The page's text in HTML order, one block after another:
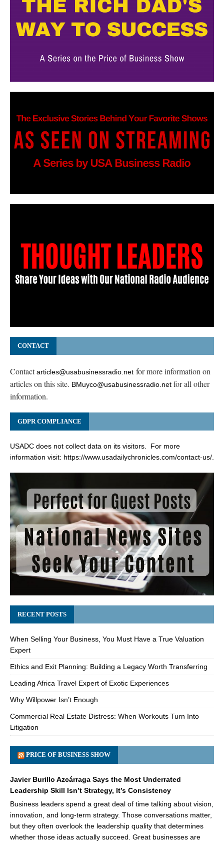
CONTACT
Contactarticles@usabusinessradio.net for more information on
articles on this site. BMuyco@usabusinessradio.net for all other
information.
GDPR COMPLIANCE
USADC does not collect data on its visitors. For more
information visit: https://www.usadailychronicles.com/contact-us/.
RECENT POSTS
When Selling Your Business, You Must Have a True Valuation
Expert
Ethics and Exit Planning: Building a Legacy Worth Transferring
Leading Africa Travel Expert of Exotic Experiences
Why Willpower Isn’t Enough
Commercial Real Estate Distress: When Workouts Turn Into
Litigation
PRICE OF BUSINESS SHOW
Javier Burillo Azcárraga Says the Most Underrated
Leadership Skill Isn’t Strategy, It’s Consistency
Business leaders spend a great deal of time talking about vision,
innovation, and long-term strategy. Those conversations matter,
but they often overlook the leadership quality that determines
whether those ideas actually succeed. Great businesses are